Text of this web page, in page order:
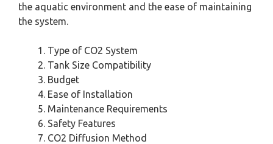
the aquatic environment and the ease of maintaining
the system.
Type of CO2 System
Tank Size Compatibility
Budget
Ease of Installation
Maintenance Requirements
Safety Features
CO2 Diffusion Method